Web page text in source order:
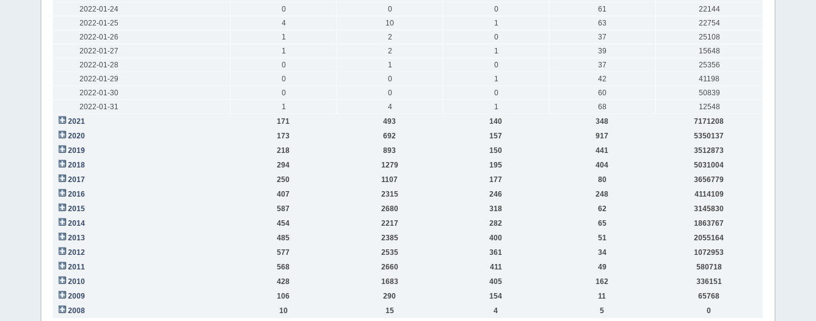
2022-01-24
0 0 0 61
22144
2022-01-25
4 10 1 63
22754
2022-01-26
1 2 0 37
25108
2022-01-27
1 2 1 39
15648
2022-01-28
0 1 0 37
25356
2022-01-29
0 0 1 42
41198
2022-01-30
0 0 0 60
50839
2022-01-31
1 4 1 68
12548
2021
171 493 140 348
7171208
2020
173 692 157 917
5350137
2019
218 893 150 441
3512873
2018
294 1279 195 404
5031004
2017
250 1107 177 80
3656779
2016
407 2315 246 248
4114109
2015
587 2680 318 62
3145830
2014
454 2217 282 65
1863767
2013
485 2385 400 51
2055164
2012
577 2535 361 34
1072953
2011
568 2660 411 49
580718
2010
428 1683 405 162
336151
2009
106 290 154 11
65768
2008
10 15 4 5 0